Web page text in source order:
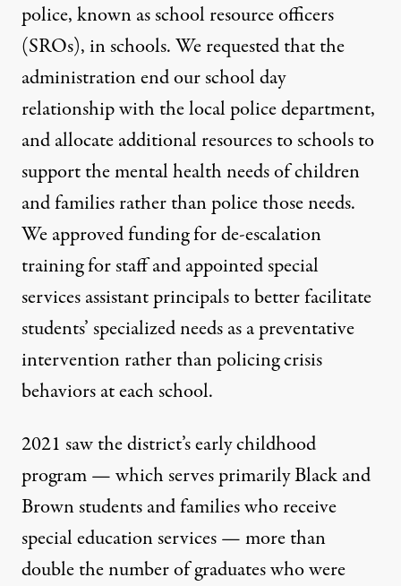
police, known as school resource officers
(SROs), in schools. We requested that the
administration end our school day
relationship with the local police department,
and allocate additional resources to schools to
support the mental health needs of children
and families rather than police those needs.
We approved funding for de-escalation
training for staff and appointed special
services assistant principals to better facilitate
students’ specialized needs as a preventative
intervention rather than policing crisis
behaviors at each school.
2021 saw the district’s early childhood
program — which serves primarily Black and
Brown students and families who receive
special education services — more than
double the number of graduates who were